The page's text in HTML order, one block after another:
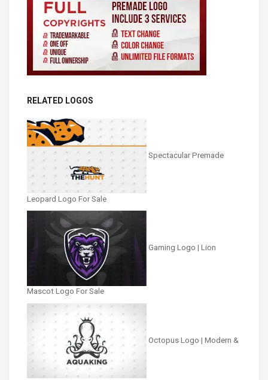
RELATED LOGOS
Spectacular Premade
Leopard Logo For Sale
Gaming Logo | Lion
Mascot Logo For Sale
Octopus Logo | Modern &